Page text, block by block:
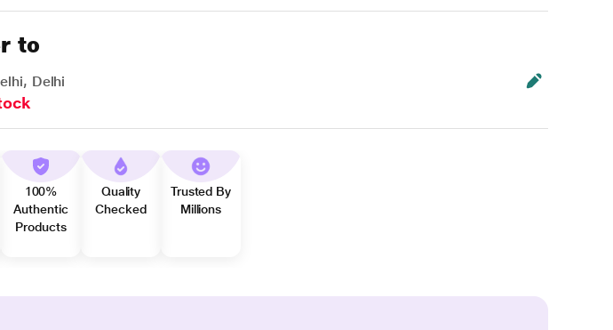
to
Delhi
100%
Authentic
Products
Quality
Checked
Trusted By
Millions